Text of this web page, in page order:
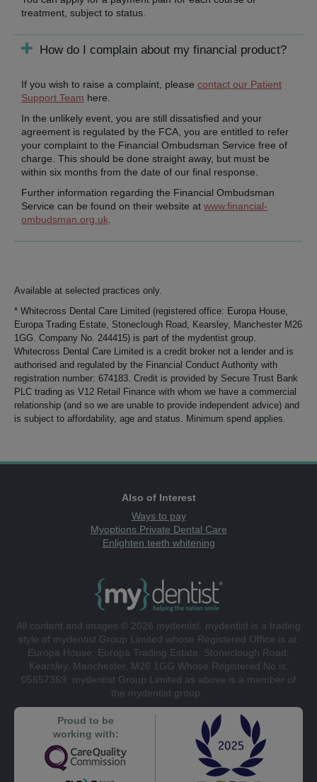
treatment, subject to status.
How do I complain about my financial product?
If you wish to raise a complaint, please contact our Patient
Support Team here.
In the unlikely event, you are still dissatisfied and your
agreement is regulated by the FCA, you are entitled to refer
your complaint to the Financial Ombudsman Service free of
charge. This should be done straight away, but must be
within six months from the date of our final response.
Further information regarding the Financial Ombudsman
Service can be found on their website at www.financial-
ombudsman.org.uk
Available at selected practices only.
* Whitecross Dental Care Limited (registered office: Europa House,
Europa Trading Estate, Stoneclough Road, Kearsley, Manchester M26
1GG. Company No. 244415) is part of the mydentist group.
Whitecross Dental Care Limited is a credit broker not a lender and is
authorised and regulated by the Financial Conduct Authority with
registration number: 674183. Credit is provided by Secure Trust Bank
PLC trading as V12 Retail Finance with whom we have a commercial
relationship (and so we are unable to provide independent advice) and
is subject to affordability, age and status. Minimum spend applies.
Also of Interest
Ways to pay
Myoptions Private Dental Care
Enlighten teeth whitening
All content and images © 2026 mydentist. mydentist is a trading
style of mydentist Group Limited whose Registered Office is at:
Europa House, Europa Trading Estate, Stoneclough Road,
Kearsley, Manchester, M26 1GG Whose Registered No is:
05657369. mydentist Group Limited as above is a member of
the mydentist group.
Proud to be
working with: